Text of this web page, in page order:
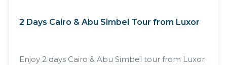
2 Days Cairo & Abu Simbel Tour from Luxor
Enjoy 2 days Cairo & Abu Simbel tour from Luxor